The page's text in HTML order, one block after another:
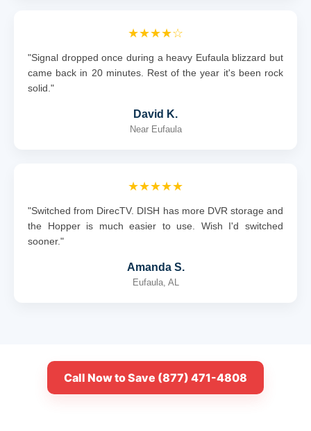
★★★★☆
"Signal dropped once during a heavy Eufaula blizzard but
came back in 20 minutes. Rest of the year it's been rock
solid."
David K.
Near Eufaula
★★★★★
"Switched from DirecTV. DISH has more DVR storage and
the Hopper is much easier to use. Wish I'd switched
sooner."
Amanda S.
Eufaula, AL
Call Now to Save (877) 471-4808